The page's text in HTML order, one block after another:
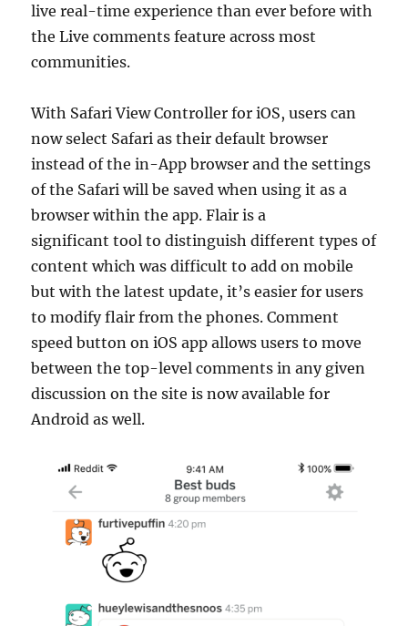
live real-time experience than ever before with
the Live comments feature across most
communities.
With Safari View Controller for iOS, users can
now select Safari as their default browser
instead of the in-App browser and the settings
of the Safari will be saved when using it as a
browser within the app. Flair is a
significant tool to distinguish different types of
content which was difficult to add on mobile
but with the latest update, it’s easier for users
to modify flair from the phones. Comment
speed button on iOS app allows users to move
between the top-level comments in any given
discussion on the site is now available for
Android as well.